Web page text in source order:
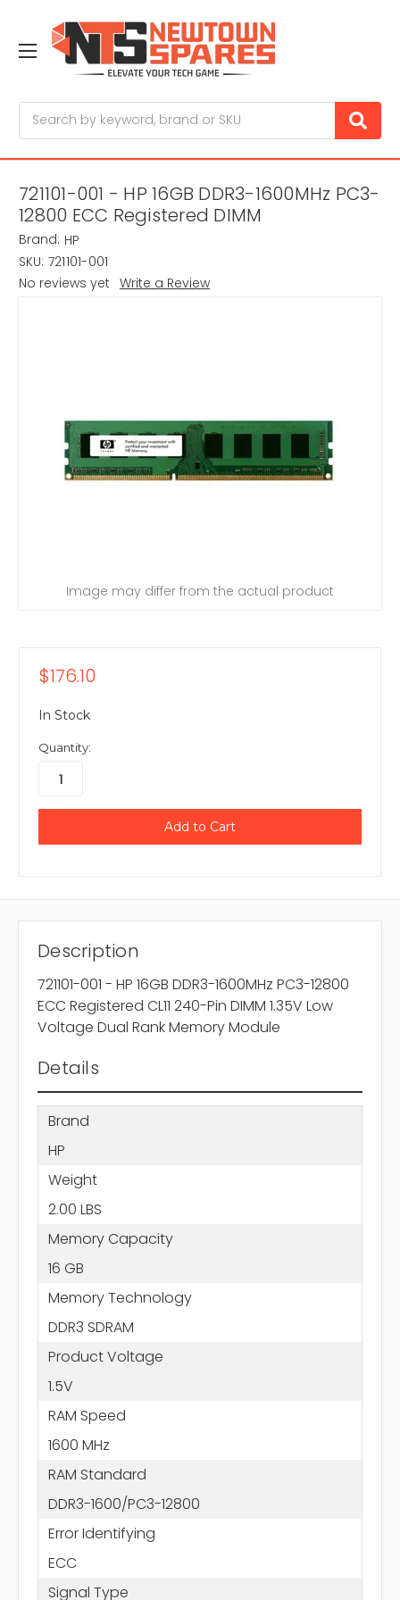
721101-001 - HP 16GB DDR3-1600MHz PC3-
12800 ECC Registered DIMM
Brand: HP
SKU: 721101-001
No reviews yet Write a Review
Image may differ from the actual product
$176.10
In Stock
Quantity:
Description
721101-001 - HP 16GB DDR3-1600MHz PC3-12800
ECC Registered CL11 240-Pin DIMM 1.35V Low
Voltage Dual Rank Memory Module
Details
Brand
HP
Weight
2.00 LBS
Memory Capacity
16 GB
Memory Technology
DDR3 SDRAM
Product Voltage
1.5V
RAM Speed
1600 MHz
RAM Standard
DDR3-1600/PC3-12800
Error Identifying
ECC
Signal Type